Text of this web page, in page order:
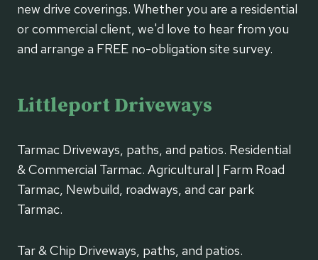
new drive coverings. Whether you are a residential
or commercial client, we'd love to hear from you
and arrange a FREE no-obligation site survey.
Littleport Driveways
Tarmac Driveways, paths, and patios. Residential
& Commercial Tarmac. Agricultural | Farm Road
Tarmac, Newbuild, roadways, and car park
Tarmac.
Tar & Chip Driveways, paths, and patios.